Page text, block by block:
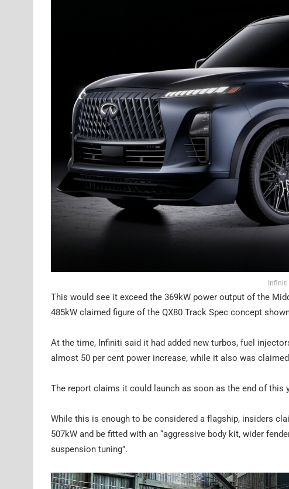
Infiniti
This would see it exceed the 369kW power output of the
485kW claimed figure of the QX80 Track Spec concept
At the time, Infiniti said it had added new turbos, fuel
almost 50 per cent power increase, while it also was
The report claims it could launch as soon as the end of this
While this is enough to be considered a flagship, insiders
507kW and be fitted with an “aggressive body kit, wider
suspension tuning”.